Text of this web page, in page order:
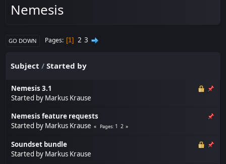
Nemesis
GO DOWN Pages 1 2 3
Subject /Started by
Nemesis 3.1
Started by Markus Krause
Nemesis feature requests
Started by Markus Krause Pages 1 2
Soundset bundle
Started by Markus Krause